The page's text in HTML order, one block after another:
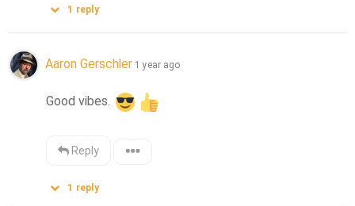
1 reply
Aaron Gerschler 1 year ago
Good vibes.
Reply
1 reply